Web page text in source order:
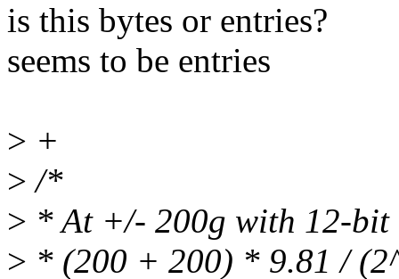
is this bytes or entries?
seems to be entries
> +
> /*
> * At +/- 200g with 12-bit
> * (200 + 200) * 9.81 /